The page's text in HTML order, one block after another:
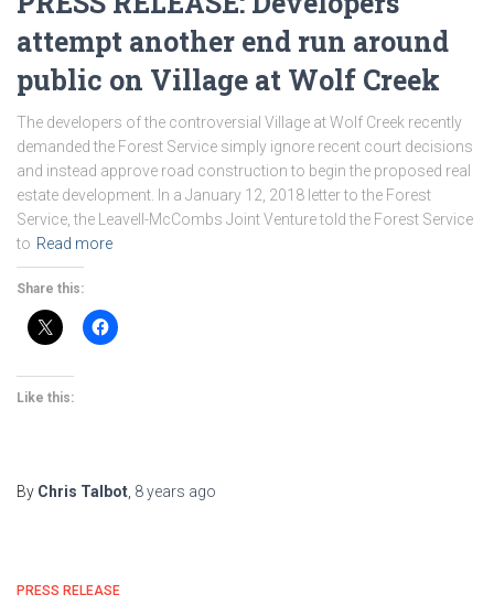
attempt another end run around
public on Village at Wolf Creek
The developers of the controversial Village at Wolf Creek recently
demanded the Forest Service simply ignore recent court decisions
and instead approve road construction to begin the proposed real
estate development. In a January 12, 2018 letter to the Forest
Service, the Leavell-McCombs Joint Venture told the Forest Service
to Read more
Share this:
Like this:
By Chris Talbot, 8 years ago
PRESS RELEASE